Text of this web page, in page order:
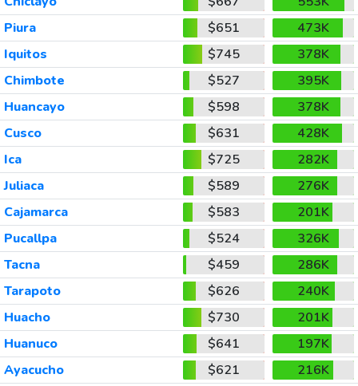
Piura
$651
473K
Iquitos
$745
378K
Chimbote
$527
395K
Huancayo
$598
378K
Cusco
$631
428K
Ica
$725
282K
Juliaca
$589
276K
Cajamarca
$583
201K
Pucallpa
$524
326K
Tacna
$459
286K
Tarapoto
$626
240K
Huacho
$730
201K
Huanuco
$641
197K
Ayacucho
$621
216K